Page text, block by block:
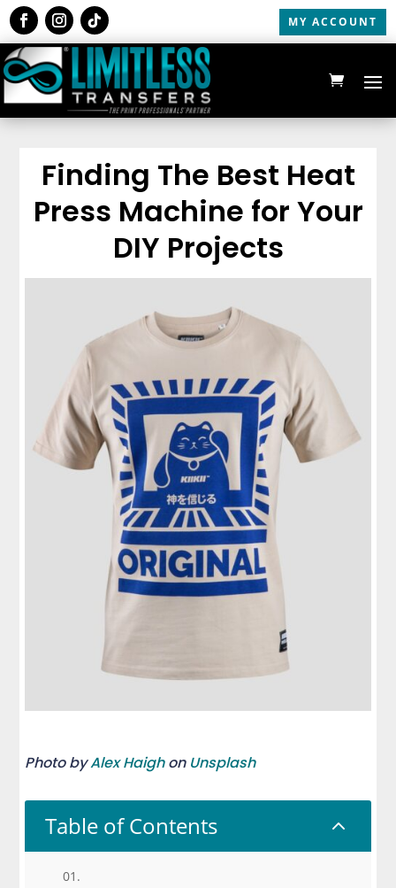
MY ACCOUNT
Finding The Best Heat
Press Machine for Your
DIY Projects
Photo byAlex Haighon Unsplash
Table of Contents 2